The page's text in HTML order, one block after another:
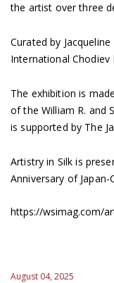
the artist over three
Curated by
International Chodiev
The exhibition is
of the William R. and
is supported by The
Artistry in Silk is
Anniversary of
https://wsimag.com/
August 04, 2025